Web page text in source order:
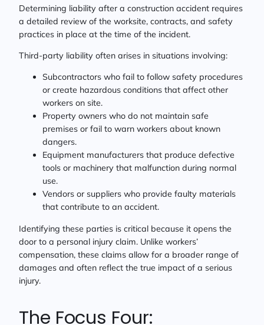
Determining liability after a construction accident requires
a detailed review of the worksite, contracts, and safety
practices in place at the time of the incident.
Third-party liability often arises in situations involving:
Subcontractors who fail to follow safety procedures
or create hazardous conditions that affect other
workers on site.
Property owners who do not maintain safe
premises or fail to warn workers about known
dangers.
Equipment manufacturers that produce defective
tools or machinery that malfunction during normal
use.
Vendors or suppliers who provide faulty materials
that contribute to an accident.
Identifying these parties is critical because it opens the
door to a personal injury claim. Unlike workers’
compensation, these claims allow for a broader range of
damages and often reflect the true impact of a serious
injury.
The Focus Four: